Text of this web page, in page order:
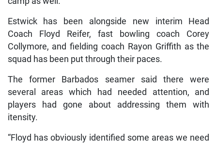
Estwick has been alongside new interim Head
Coach Floyd Reifer, fast bowling coach Corey
Collymore, and fielding coach Rayon Griffith as the
squad has been put through their paces.
The former Barbados seamer said there were
several areas which had needed attention, and
players had gone about addressing them with
itensity.
“Floyd has obviously identified some areas we need